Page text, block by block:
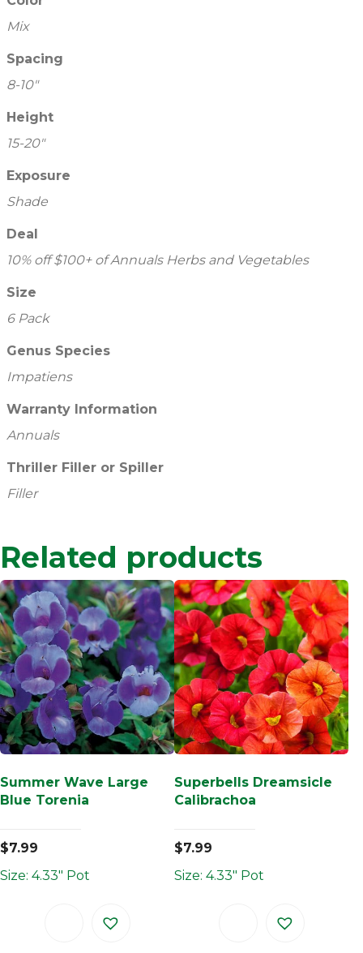
Mix
Spacing
8-10"
Height
15-20"
Exposure
Shade
Deal
10% off $100+ of Annuals Herbs and Vegetables
Size
6 Pack
Genus Species
Impatiens
Warranty Information
Annuals
Thriller Filler or Spiller
Filler
Related products
Summer Wave Large
Blue Torenia
$7.99
Size: 4.33" Pot
Superbells Dreamsicle
Calibrachoa
$7.99
Size: 4.33" Pot